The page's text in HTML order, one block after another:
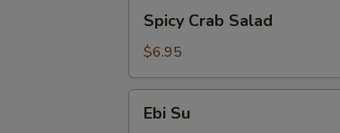
Crab
Salad
Spicy Crab Salad
$6.95
Ebi Su